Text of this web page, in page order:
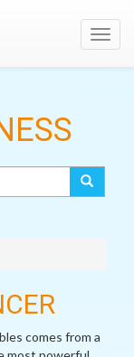
comes from a